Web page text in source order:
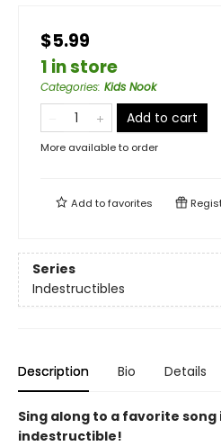
$5.99
1 in store
Categories: Kids Nook
Add to cart
More available to order
Add tofavorites
Series
Indestructibles
Description Bio Details
Sing along to a favorite song
indestructible!